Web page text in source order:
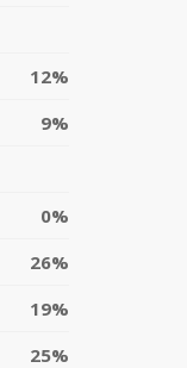
12%
9%
0%
26%
19%
25%